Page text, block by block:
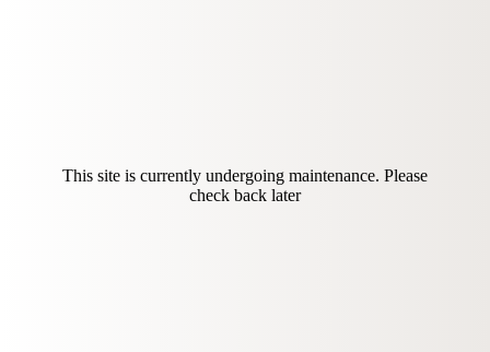
This site is currently undergoing maintenance. Please
check back later